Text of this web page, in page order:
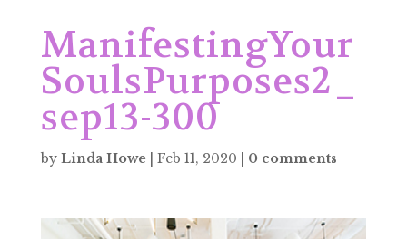
ManifestingYour
SoulsPurposes2_
sep13-300
by Linda Howe Feb 11, 2020 0 comments